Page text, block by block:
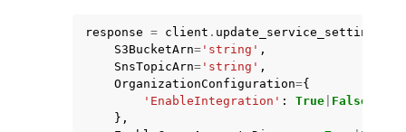
response = client . update_service_settings
S3BucketArn= 'string' ,
SnsTopicArn= 'string' ,
OrganizationConfiguration={
'EnableIntegration' : True False
},